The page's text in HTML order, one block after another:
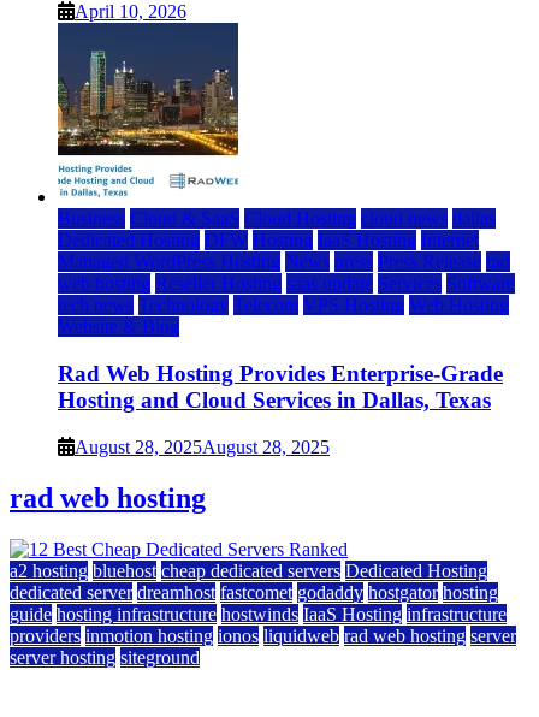
April 10, 2026
Business Cloud & SaaS Cloud Hosting cloud news dallas
Dedicated Hosting DFW Hosting IaaS Hosting Internet
Managed WordPress Hosting News press Press Release rad
web hosting Reseller Hosting saas update Services Software
tech news Technology Telecom VPS Hosting Web Hosting
Website & Blog
Rad Web Hosting Provides Enterprise-Grade
Hosting and Cloud Services in Dallas, Texas
August 28, 2025August 28, 2025
rad web hosting
a2 hosting bluehost cheap dedicated servers Dedicated Hosting
dedicated server dreamhost fastcomet godaddy hostgator hosting
guide hosting infrastructure hostwinds IaaS Hosting infrastructure
providers inmotion hosting ionos liquidweb rad web hosting server
server hosting siteground